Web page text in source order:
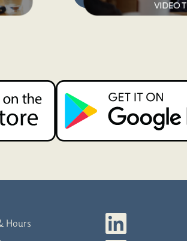
Hours